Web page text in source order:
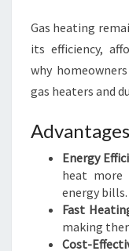
Gas heating
its efficiency,
why
gas heaters and
Energy
heat more
energy bills.
Fast
making
Cost-